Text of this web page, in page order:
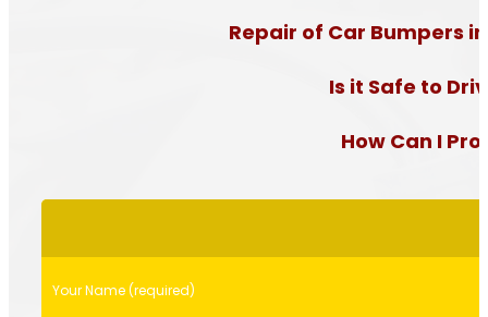
Repair of Car Bumpers
Is it Safe to
How Can I
Please
Your Name (required)